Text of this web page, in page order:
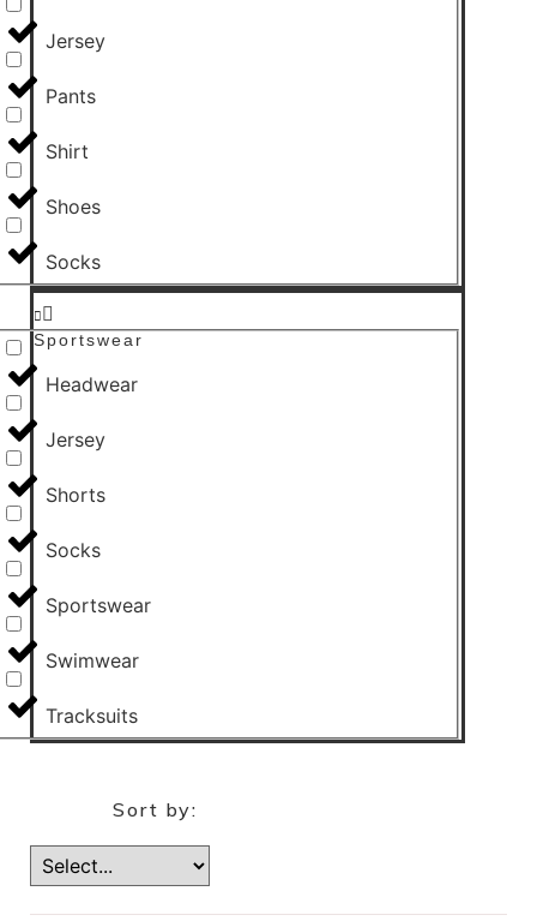
Jersey
Pants
Shirt
Shoes
Socks
Sportswear
Headwear
Jersey
Shorts
Socks
Sportswear
Swimwear
Tracksuits
Sort by: